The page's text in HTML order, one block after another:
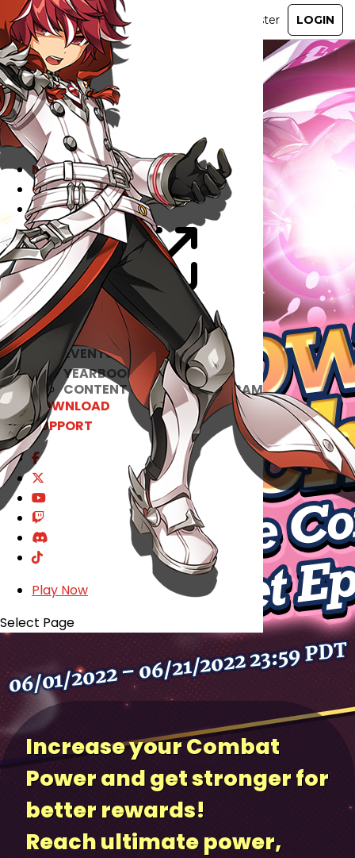
ABOUT
GAME
STORY
GUIDES
NEWS
CHARACTERS
COMMUNITY
GM BLOG
RANKINGS
MEDIA
EVENTS
YEARBOOK
CONTENT CREATOR PROGRAM
DOWNLOAD
SUPPORT
Play Now
Select Page
06/01/2022 – 06/21/2022 23:59 PDT
Increase your Combat
Power and get stronger for
better rewards!
Reach ultimate power,